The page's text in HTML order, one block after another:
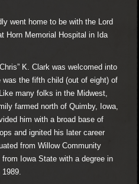
went home to be with the Lord
Horn Memorial Hospital in Ida
K. Clark was welcomed into
was the fifth child (out of eight) of
many folks in the Midwest,
farmed north of Quimby, Iowa,
him with a broad base of
and ignited his later career
from Willow Community
Iowa State with a degree in
1989.